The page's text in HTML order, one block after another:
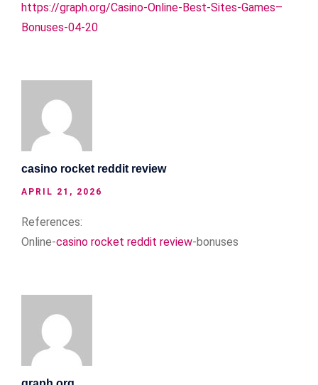
https://graph.org/Casino-Online-Best-Sites-Games–
Bonuses-04-20
casino rocket reddit review
APRIL 21, 2026
References:
Online-casino rocket reddit review-bonuses